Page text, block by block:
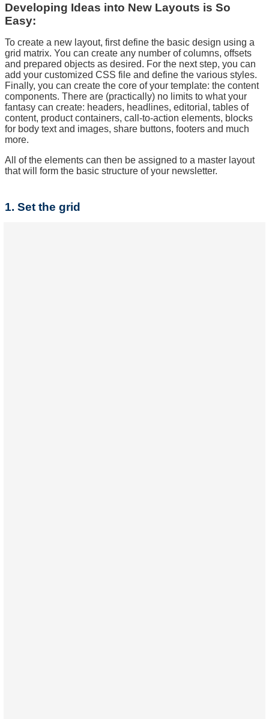
Developing Ideas into New Layouts is So
Easy:
To create a new layout, first define the basic design using a
grid matrix. You can create any number of columns, offsets
and prepared objects as desired. For the next step, you can
add your customized CSS file and define the various styles.
Finally, you can create the core of your template: the content
components. There are (practically) no limits to what your
fantasy can create: headers, headlines, editorial, tables of
content, product containers, call-to-action elements, blocks
for body text and images, share buttons, footers and much
more.
All of the elements can then be assigned to a master layout
that will form the basic structure of your newsletter.
1. Set the grid